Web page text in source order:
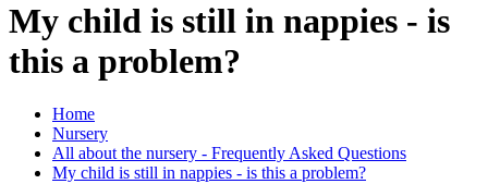
My child is still in nappies - is
this a problem?
Home
Nursery
All about the nursery - Frequently Asked Questions
My child is still in nappies - is this a problem?